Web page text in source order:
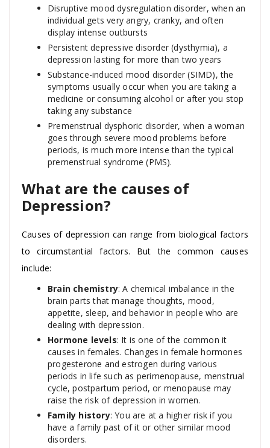
Disruptive mood dysregulation disorder, when an
individual gets very angry, cranky, and often
display intense outbursts
Persistent depressive disorder (dysthymia), a
depression lasting for more than two years
Substance-induced mood disorder (SIMD), the
symptoms usually occur when you are taking a
medicine or consuming alcohol or after you stop
taking any substance
Premenstrual dysphoric disorder, when a woman
goes through severe mood problems before
periods, is much more intense than the typical
premenstrual syndrome (PMS).
What are the causes of
Depression?
Causes of depression can range from biological factors
to circumstantial factors. But the common causes
include:
Brain chemistry: A chemical imbalance in the
brain parts that manage thoughts, mood,
appetite, sleep, and behavior in people who are
dealing with depression.
Hormone levels: It is one of the common it
causes in females. Changes in female hormones
progesterone and estrogen during various
periods in life such as perimenopause, menstrual
cycle, postpartum period, or menopause may
raise the risk of depression in women.
Family history: You are at a higher risk if you
have a family past of it or other similar mood
disorders.